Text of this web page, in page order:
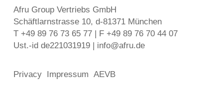
Afru Group Vertriebs GmbH
Schäftlarnstrasse 10, d-81371 München
T +49 89 76 73 65 77 | F +49 89 76 70 44 07
Ust.-id de221031919 | info@afru.de
Privacy Impressum AEVB